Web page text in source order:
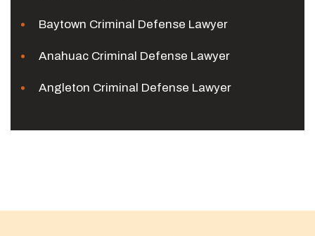
Baytown Criminal Defense Lawyer
Anahuac Criminal Defense Lawyer
Angleton Criminal Defense Lawyer